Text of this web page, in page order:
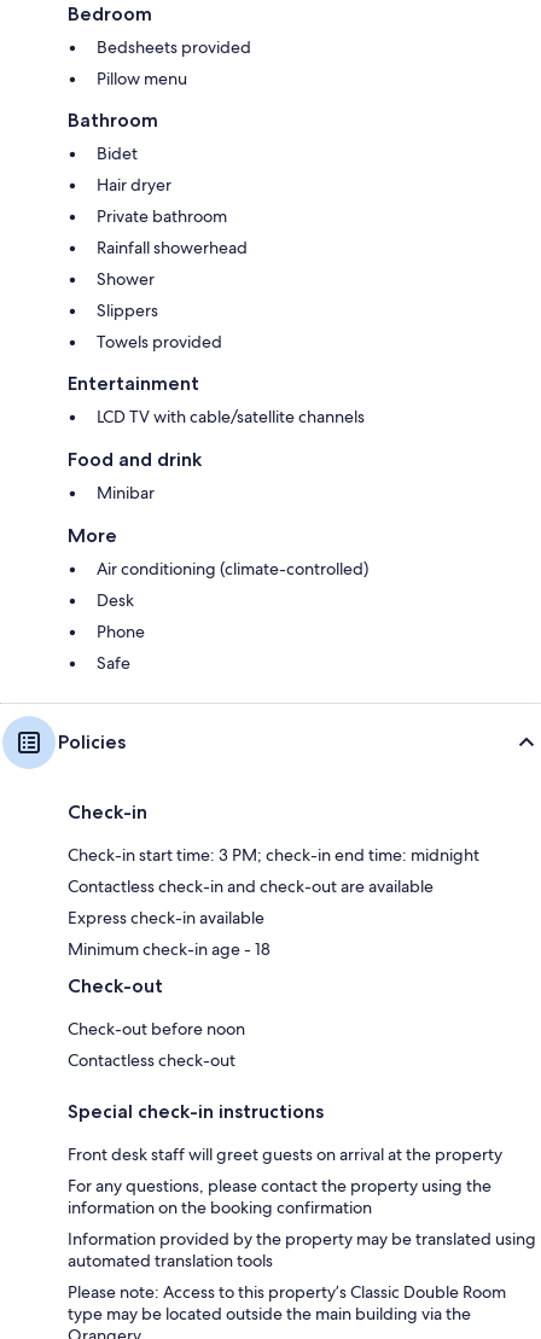
Bedroom
Bedsheets provided
Pillow menu
Bathroom
Bidet
Hair dryer
Private bathroom
Rainfall showerhead
Shower
Slippers
Towels provided
Entertainment
LCD TV with cable/satellite channels
Food and drink
Minibar
More
Air conditioning (climate-controlled)
Desk
Phone
Safe
Policies
Check-in
Check-in start time: 3 PM; check-in end time: midnight
Contactless check-in and check-out are available
Express check-in available
Minimum check-in age - 18
Check-out
Check-out before noon
Contactless check-out
Special check-in instructions
Front desk staff will greet guests on arrival at the property
For any questions, please contact the property using the
information on the booking confirmation
Information provided by the property may be translated using
automated translation tools
Please note: Access to this property’s Classic Double Room
type may be located outside the main building via the